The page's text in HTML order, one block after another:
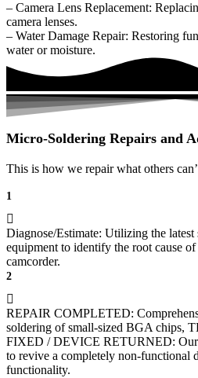
– Camera Lens Replacement:
camera lenses.
– Water Damage Repair: Restoring
water or moisture.
Micro-Soldering Repairs and
This is how we repair what others
1
Diagnose/Estimate: Utilizing the
equipment to identify the root cause
camcorder.
2
REPAIR COMPLETED:
soldering of small-sized BGA chips,
FIXED / DEVICE RETURNED: Our
to revive a completely non-functional
functionality.